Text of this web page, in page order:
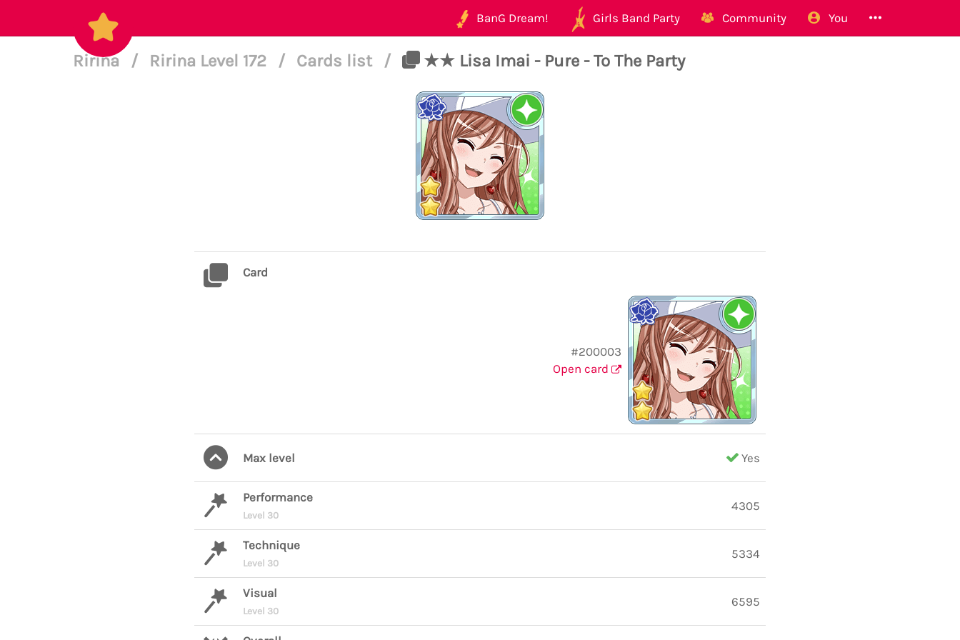
BanG Dream! Girls Band Party Community You
Ririna / Ririna Level 172 / Cards list / ★★ Lisa Imai - Pure - To The Party
Card
#200003
Open card
Max level Yes
Performance
Level 30
4305
Technique
Level 30
5334
Visual
Level 30
6595